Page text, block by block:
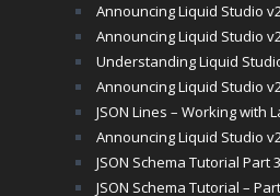
Announcing Liquid Studio
Announcing Liquid Studio v21.3
Understanding Liquid
Announcing Liquid Studio
JSON Lines – Working with
Announcing Liquid Studio
JSON Schema Tutorial Part
JSON Schema Tutorial –